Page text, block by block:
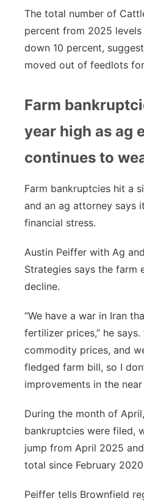
The total number of
percent from 2025
down 10 percent,
moved out of feedlots
Farm
year high as ag
continues to
Farm bankruptcies hit a
and an ag attorney says
financial stress.
Austin Peiffer with Ag
Strategies says the farm
decline.
“We have a war in Iran
fertilizer prices,” he says.
commodity prices, and
fledged farm bill, so I
improvements in the near
During the month of
bankruptcies were filed,
jump from April 2025
total since February
Peiffer tells Brownfield